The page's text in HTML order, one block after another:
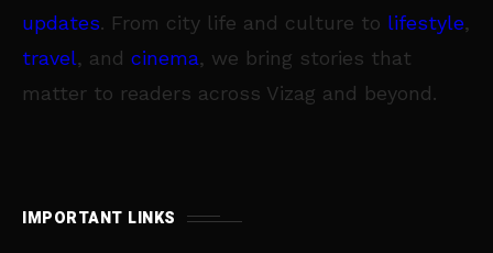
updates. From city life and culture to lifestyle,
travel, and cinema, we bring stories that
matter to readers across Vizag and beyond.
IMPORTANT LINKS